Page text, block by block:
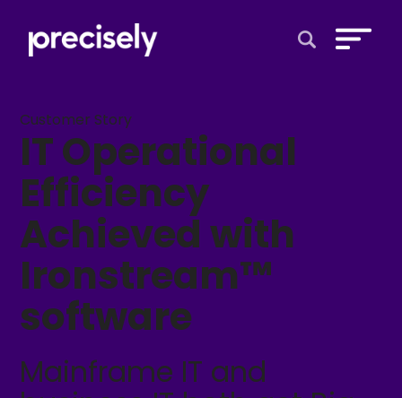
Customer Story
IT Operational
Efficiency
Achieved with
Ironstream™
software
Mainframe IT and